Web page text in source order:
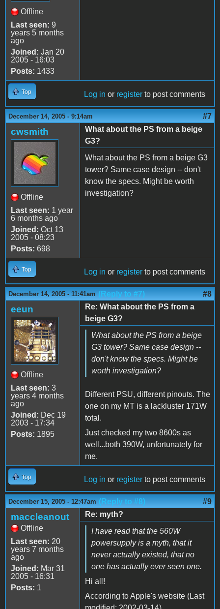
Offline
Last seen: 9
years 5 months
ago
Joined: Jan 20
2005 - 16:03
Posts: 1433
Top Log in or register to post comments
December 14, 2005 - 9:14am #7
cwsmith
Offline
Last seen: 1 year
6 months ago
Joined: Oct 13
2005 - 08:23
Posts: 698
What about the PS from a beige
G3?
What about the PS from a beige G3
tower? Same case design -- don't
know the specs. Might be worth
investigation?
Top Log in or register to post comments
December 14, 2005 - 11:41am (Reply to #7) #8
eeun
Offline
Last seen: 3
years 4 months
ago
Joined: Dec 19
2003 - 17:34
Posts: 1895
Re: What about the PS from a
beige G3?
What about the PS from a beige
G3 tower? Same case design --
don't know the specs. Might be
worth investigation?
Different PSU, different pinouts. The
one on my MT is a lackluster 171W
total.
Just checked my two 8600s as
well...both 390W, unfortunately for
me.
Top Log in or register to post comments
December 15, 2005 - 12:47am (Reply to #8) #9
maccleanout
Offline
Last seen: 20
years 7 months
ago
Joined: Mar 31
2005 - 16:31
Posts: 1
Re: myth?
I have read that the 560W
powersupply is a myth, that it
never actually existed, that no
one has actually ever seen one.
Hi all!
According to Apple's website (Last